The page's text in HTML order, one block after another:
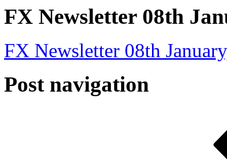
FX Newsletter 08th
FX Newsletter 08th
Post navigation